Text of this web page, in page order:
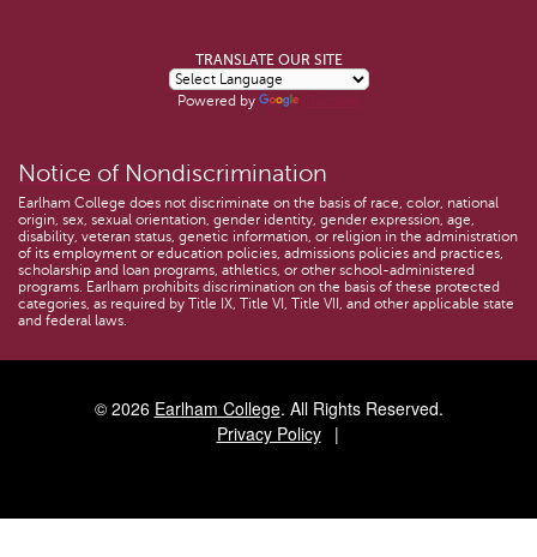
TRANSLATE OUR SITE
Powered by
Notice of Nondiscrimination
Earlham College does not discriminate on the basis of race, color, national
origin, sex, sexual orientation, gender identity, gender expression, age,
disability, veteran status, genetic information, or religion in the administration
of its employment or education policies, admissions policies and practices,
scholarship and loan programs, athletics, or other school-administered
programs. Earlham prohibits discrimination on the basis of these protected
categories, as required by Title IX, Title VI, Title VII, and other applicable state
and federal laws.
© 2026 Earlham College. All Rights Reserved.
Privacy Policy